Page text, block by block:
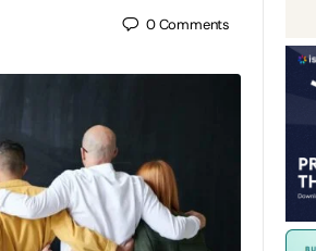
0Comments